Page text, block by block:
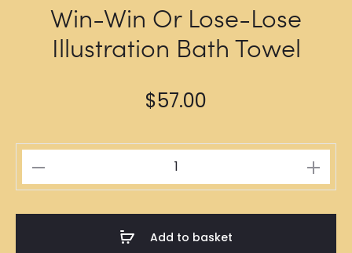
Win-Win Or Lose-Lose
Illustration Bath Towel
$57.00
Win
Add to basket